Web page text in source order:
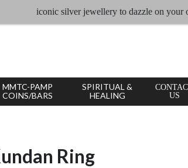
iconic silver jewellery to dazzle on your
MMTC-PAMP
COINS/BARS
SPIRITUAL &
HEALING
US
Ring